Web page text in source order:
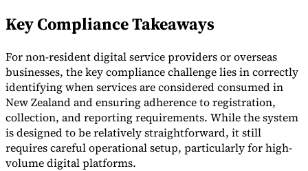
Key Compliance Takeaways
For non-resident digital service providers or overseas
businesses, the key compliance challenge lies in correctly
identifying when services are considered consumed in
New Zealand and ensuring adherence to registration,
collection, and reporting requirements. While the system
is designed to be relatively straightforward, it still
requires careful operational setup, particularly for high-
volume digital platforms.